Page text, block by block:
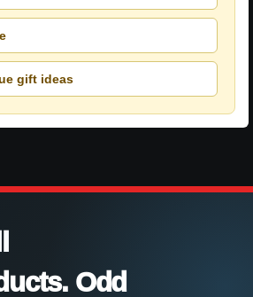
gift ideas
Odd